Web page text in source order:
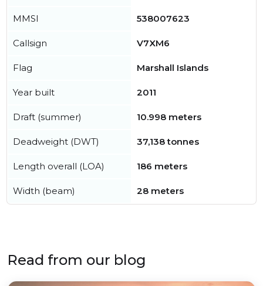
MMSI 538007623
Callsign V7XM6
Flag Marshall Islands
Year built 2011
Draft (summer) 10.998 meters
Deadweight (DWT) 37,138 tonnes
Length overall (LOA) 186 meters
Width (beam) 28 meters
Read from our blog